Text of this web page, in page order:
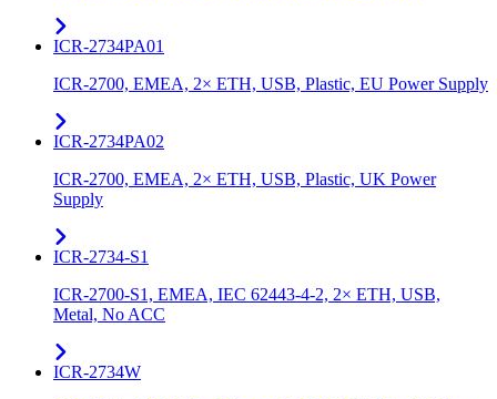
ICR-2734PA01
ICR-2700, EMEA, 2× ETH, USB, Plastic, EU Power Supply
ICR-2734PA02
ICR-2700, EMEA, 2× ETH, USB, Plastic, UK Power
Supply
ICR-2734-S1
ICR-2700-S1, EMEA, IEC 62443-4-2, 2× ETH, USB,
Metal, No ACC
ICR-2734W